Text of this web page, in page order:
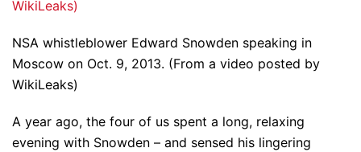
NSA whistleblower Edward Snowden speaking in
Moscow on Oct. 9, 2013. (From a video posted by
WikiLeaks)
A year ago, the four of us spent a long, relaxing
evening with Snowden – and sensed his lingering